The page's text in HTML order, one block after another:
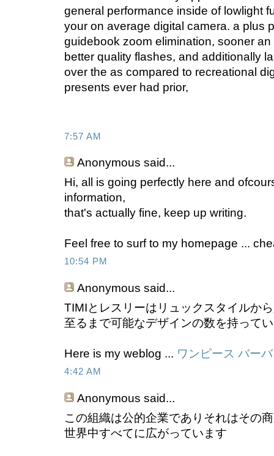
general performance inside of lowlight
your on average digital camera. a plus
guidebook zoom elimination, sooner
better quality flashes, and additionally
over the as compared to recreational
presents ever had prior,
7:57 AM
Anonymous said...
Hi, all is going perfectly here and
information,
that's actually fine, keep up writing.
Feel free to surf to my homepage ...
10:54 PM
Anonymous said...
TIMIとレスリーはリュックスタイルか
至るまで可能なデザインの数を持って
Here is my weblog ... ワンピース バー
4:42 AM
Anonymous said...
この組織は公的企業でありそれはその
世界中すべてに広がっています